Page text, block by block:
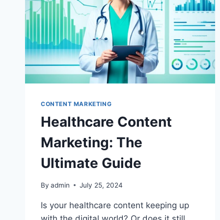
CONTENT MARKETING
Healthcare Content
Marketing: The
Ultimate Guide
By admin July 25, 2024
Is your healthcare content keeping up